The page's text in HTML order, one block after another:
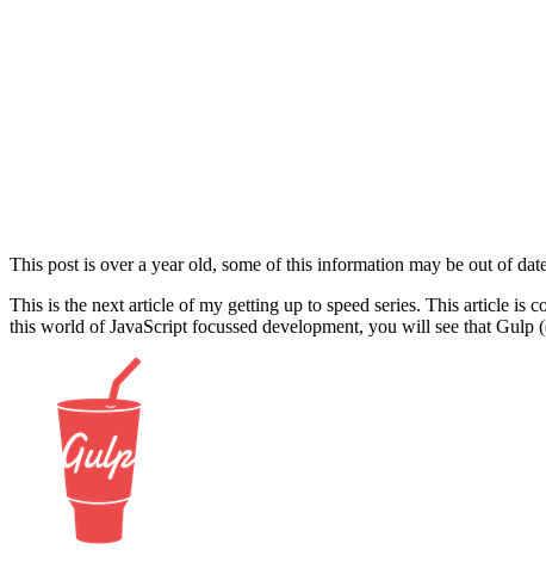
This post is over a year old, some of this information may be out of
This is the next article of my getting up to speed series. This article is
this world of JavaScript focussed development, you will see that Gulp
Show image